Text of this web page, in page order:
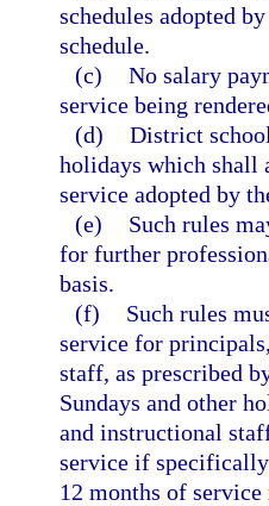
schedules adopted
schedule.
(c) No salary
service being
(d) District
holidays which shall
service adopted by
(e)
Such rules
for further
basis.
(f)
Such rules
service for
staff, as prescribed
Sundays and other
and instructional
service if
12 months of